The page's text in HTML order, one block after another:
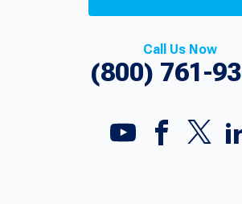
Call Us Now
(800) 761-